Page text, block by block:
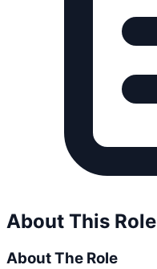
About This Role
About The Role